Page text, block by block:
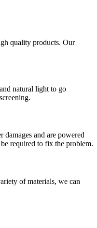
quality products. Our
natural light to go
and are powered
required to fix the problem.
of materials, we can